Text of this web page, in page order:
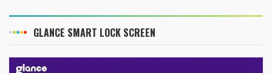
GLANCE SMART LOCK SCREEN